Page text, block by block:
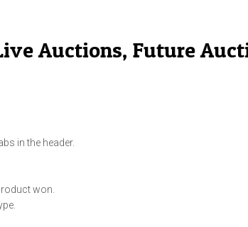
Auctions, Future
in the header.
won.